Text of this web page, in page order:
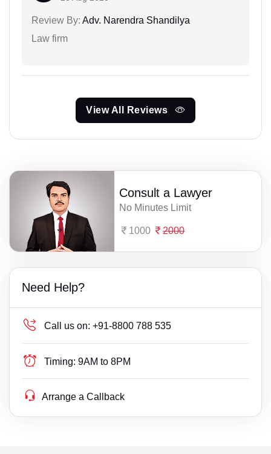
Review By: Adv. Narendra Shandilya
Law firm
View All Reviews
Consult a Lawyer
No Minutes Limit
1000 2000
Need Help?
Call us on: +91-8800 788 535
Timing: 9AM to 8PM
Arrange a Callback